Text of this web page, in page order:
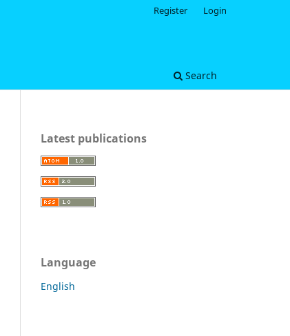
Search
Register Login
Latest publications
Language
English